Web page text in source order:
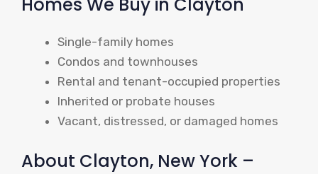
Single-family homes
Condos and townhouses
Rental and tenant-occupied properties
Inherited or probate houses
Vacant, distressed, or damaged homes
About Clayton, New York –